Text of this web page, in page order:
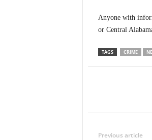
Anyone with
or Central
TAGS CRIME
Previous article